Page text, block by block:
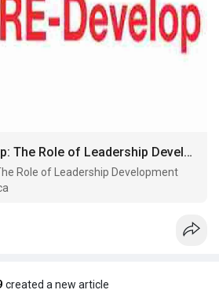
Elevating Leadership: The Role of Leadership Development Activities in South Africa
Role of Leadership Development
created a new article